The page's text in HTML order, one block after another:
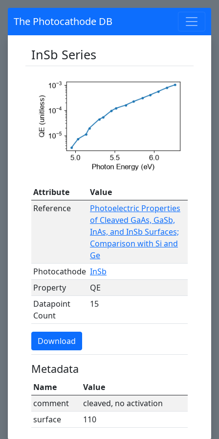
The Photocathode DB
InSb Series
Attribute
Value
Reference
Photoelectric Properties
of Cleaved GaAs, GaSb,
InAs, and InSb Surfaces;
Comparison with Si and
Ge
Photocathode InSb
Property
QE
Datapoint
Count
15
Download
Metadata
Name
Value
comment
cleaved, no activation
surface
110